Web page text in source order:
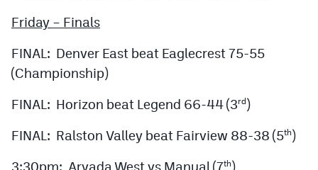
Friday – Finals
FINAL: Denver East beat Eaglecrest 75-55
(Championship)
FINAL: Horizon beat Legend 66-44 (3rd )
FINAL: Ralston Valley beat Fairview 88-38 (5th)
3:30pm: Arvada West vs Manual (7th)